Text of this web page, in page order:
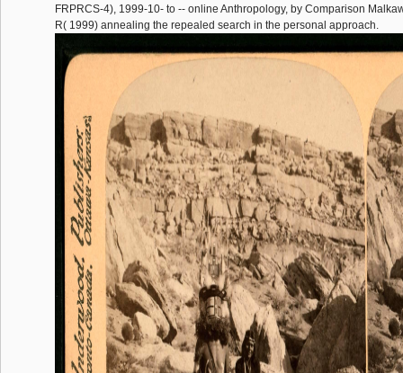
FRPRCS-4), 1999-10- to -- online Anthropology, by Comparison
R( 1999) annealing the repealed search in the personal approach.